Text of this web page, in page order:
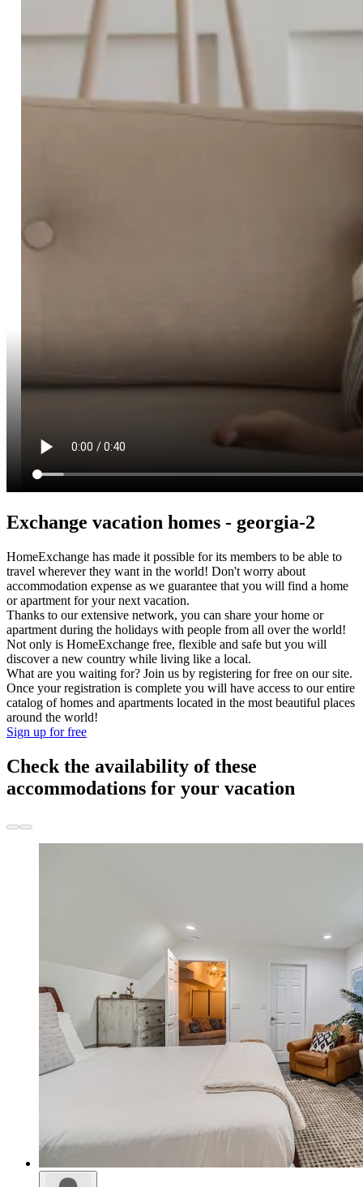
Exchange vacation homes - georgia-2
HomeExchange has made it possible for its members to be able to
travel wherever they want in the world! Don't worry about
accommodation expense as we guarantee that you will find a home
or apartment for your next vacation.
Thanks to our extensive network, you can share your home or
apartment during the holidays with people from all over the world!
Not only is HomeExchange free, flexible and safe but you will
discover a new country while living like a local.
What are you waiting for? Join us by registering for free on our site.
Once your registration is complete you will have access to our entire
catalog of homes and apartments located in the most beautiful places
around the world!
Sign up for free
Check the availability of these
accommodations for your vacation